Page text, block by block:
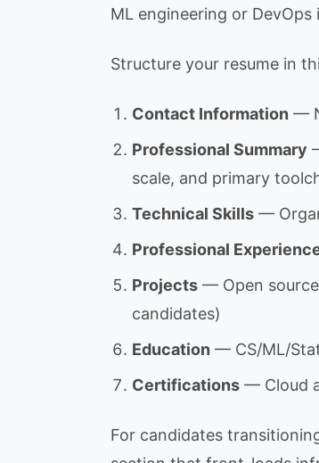
ML engineering or DevOps
Structure your resume in
Contact Information —
Professional Summary
scale, and primary
Technical Skills —
Professional
Projects — Open
candidates)
Education — CS/ML/
Certifications — Cloud
For candidates